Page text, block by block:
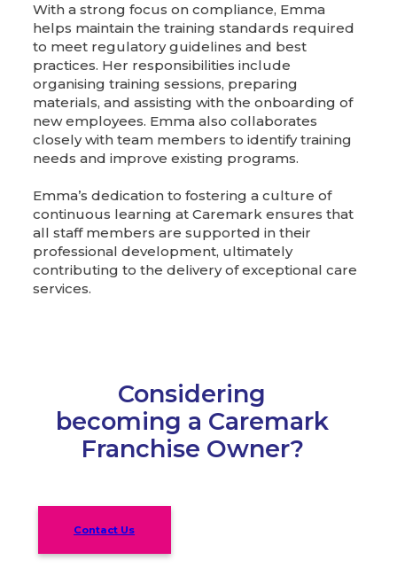
With a strong focus on compliance, Emma
helps maintain the training standards required
to meet regulatory guidelines and best
practices. Her responsibilities include
organising training sessions, preparing
materials, and assisting with the onboarding of
new employees. Emma also collaborates
closely with team members to identify training
needs and improve existing programs.
Emma’s dedication to fostering a culture of
continuous learning at Caremark ensures that
all staff members are supported in their
professional development, ultimately
contributing to the delivery of exceptional care
services.
Considering
becoming a Caremark
Franchise Owner?
Contact Us